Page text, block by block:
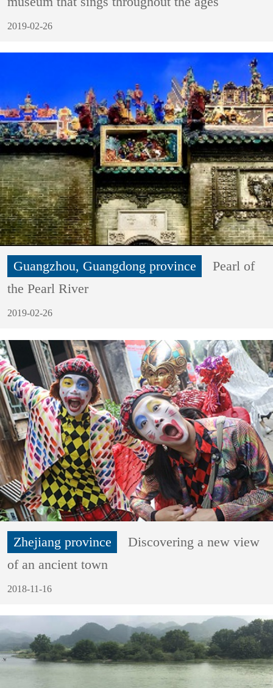
2019-02-26
Guangzhou, Guangdong province
Pearl of
the Pearl River
2019-02-26
Zhejiang province
Discovering a new view
of an ancient town
2018-11-16